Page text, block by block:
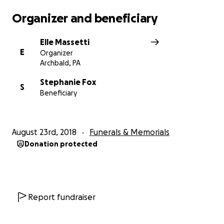
will be given directly to her children. All donations
Tammy Fox, you are forever in our hearts.
***Stephanie Fox is the beneficiary of this
account***
Organizer and beneficiary
E
Elle Massetti
Organizer
Archbald, PA
S
Stephanie Fox
Beneficiary
August 23rd, 2018 Funerals & Memorials
Donation protected
Report fundraiser